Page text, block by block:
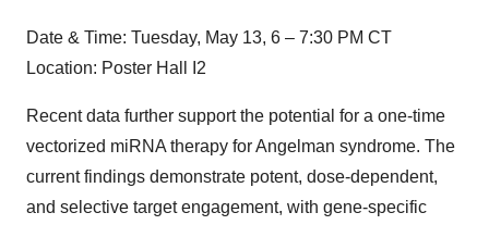
Date & Time: Tuesday, May 13, 6 – 7:30 PM CT
Location: Poster Hall I2
Recent data further support the potential for a one-time
vectorized miRNA therapy for Angelman syndrome. The
current findings demonstrate potent, dose-dependent,
and selective target engagement, with gene-specific